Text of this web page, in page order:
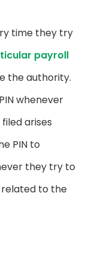
time they try
payroll
the authority.
whenever
arises
PIN to
they try to
to the